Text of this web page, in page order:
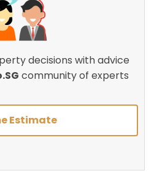
decisions with advice
community of experts
Estimate